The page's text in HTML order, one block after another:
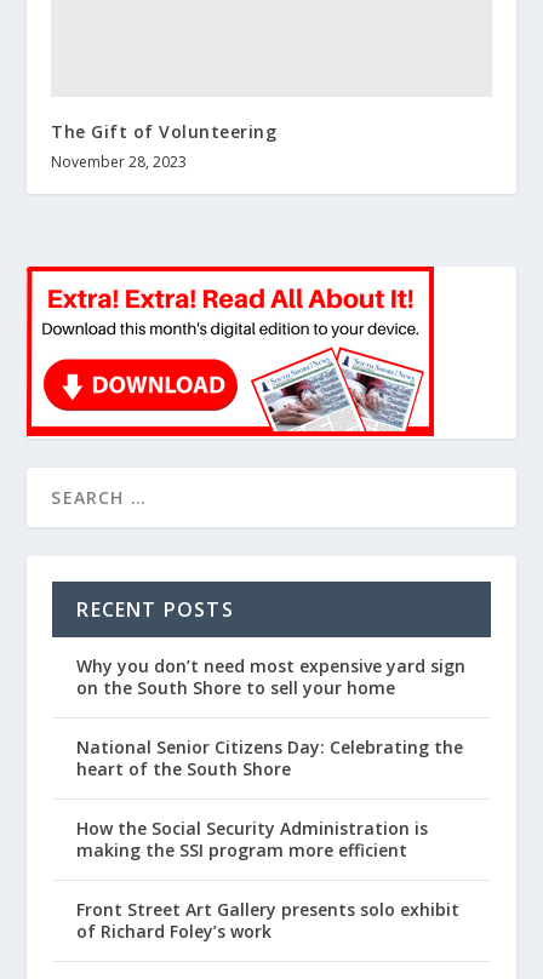
The Gift of Volunteering
November 28, 2023
RECENT POSTS
Why you don’t need most expensive yard sign
on the South Shore to sell your home
National Senior Citizens Day: Celebrating the
heart of the South Shore
How the Social Security Administration is
making the SSI program more efficient
Front Street Art Gallery presents solo exhibit
of Richard Foley’s work